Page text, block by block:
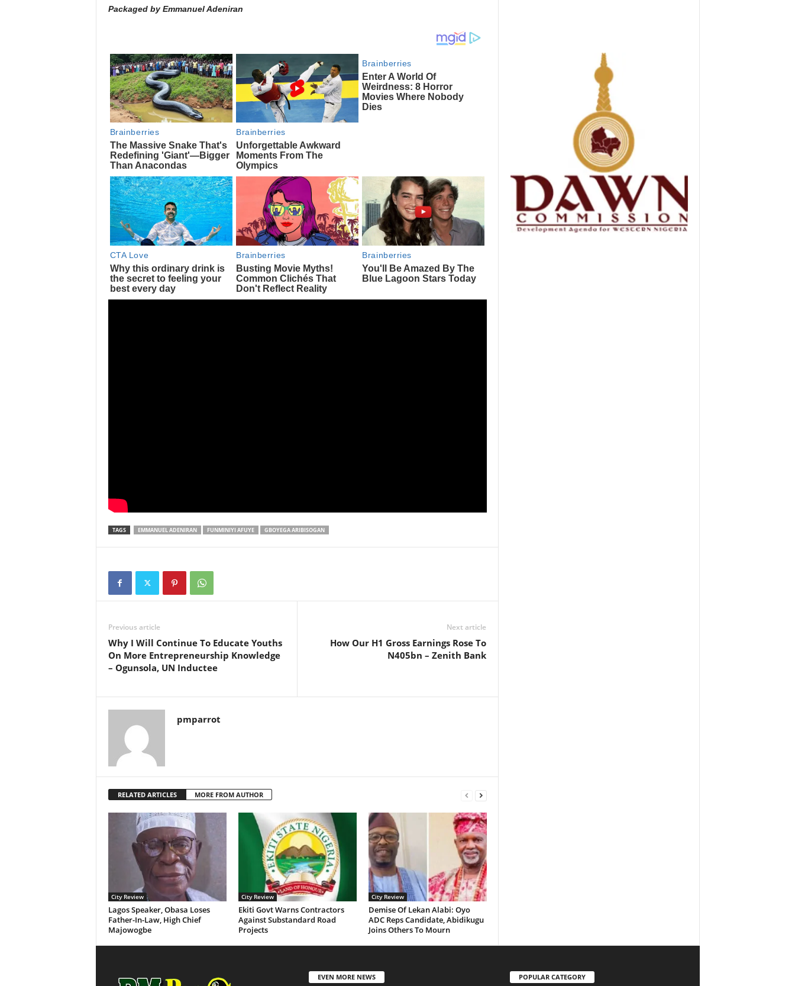
Packaged by Emmanuel Adeniran
TAGS EMMANUEL ADENIRAN FUNMINIYI AFUYE GBOYEGA ARIBISOGAN
Previous article
Why I Will Continue To Educate Youths
On More Entrepreneurship Knowledge
– Ogunsola, UN Inductee
Next article
How Our H1 Gross Earnings Rose To
N405bn – Zenith Bank
pmparrot
RELATED ARTICLES MORE FROM AUTHOR
City Review
Lagos Speaker, Obasa Loses
Father-In-Law, High Chief
Majowogbe
City Review
Ekiti Govt Warns Contractors
Against Substandard Road
Projects
City Review
Demise Of Lekan Alabi: Oyo
ADC Reps Candidate, Abidikugu
Joins Others To Mourn
EVEN MORE NEWS POPULAR CATEGORY